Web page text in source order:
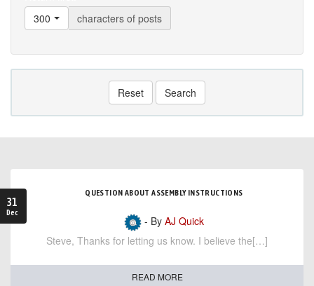
300
characters of posts
Reset Search
31
Dec
QUESTION ABOUT ASSEMBLY INSTRUCTIONS
- By AJ Quick
Steve, Thanks for letting us know. I believe the[…]
READ MORE